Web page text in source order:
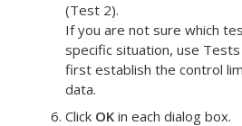
(Test 2).
If you are not sure which
specific situation, use
first establish the control
data.
Click OK in each dialog box.